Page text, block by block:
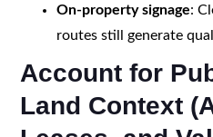
On-property signage:
routes still generate
Account for
Land Context